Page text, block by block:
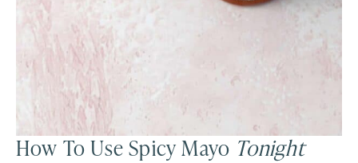
How To Use Spicy Mayo Tonight